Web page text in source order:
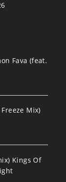
Fava (feat.
Mix)
Kings Of